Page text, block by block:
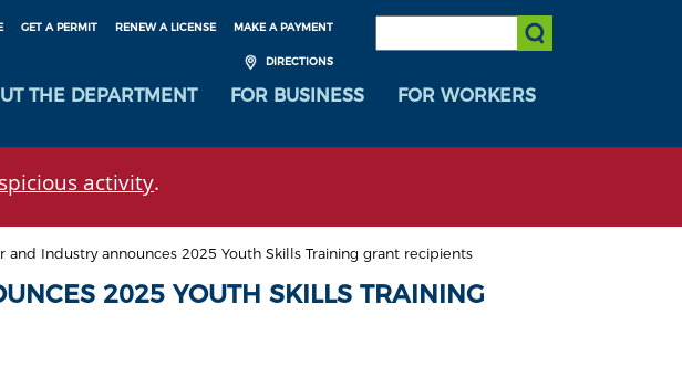
MAKE A PAYMENT
RENEW A LICENSE
GET A PERMIT
DIRECTIONS
SEARCH:
Submit Search
THE DEPARTMENT FOR BUSINESS
FOR WORKERS
activity.
and Industry announces 2025 Youth Skills Training grant recipients
2025 YOUTH SKILLS TRAINING